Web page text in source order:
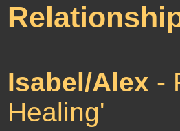
Isabel/Alex -
Healing'